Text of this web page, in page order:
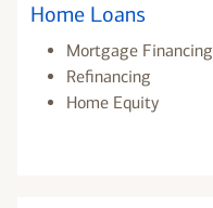
Home Loans
Mortgage Financing
Refinancing
Home Equity